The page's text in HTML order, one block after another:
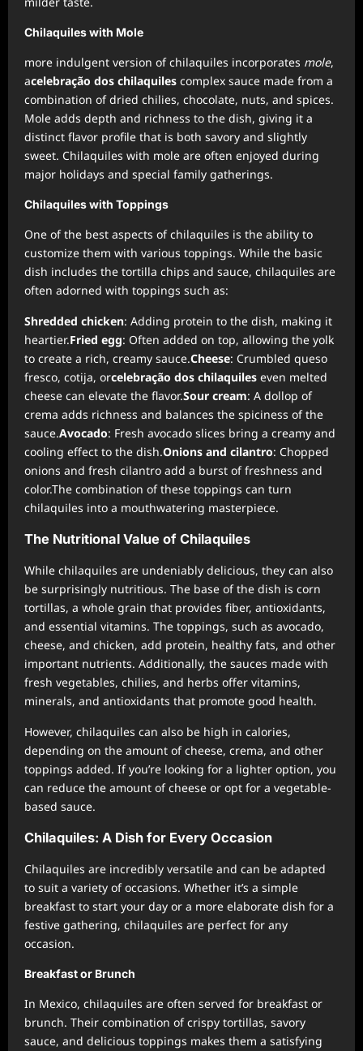
Chilaquiles with Mole
more indulgent version of chilaquiles incorporates mole,
acelebração dos chilaquiles complex sauce made from a
combination of dried chilies, chocolate, nuts, and spices.
Mole adds depth and richness to the dish, giving it a
distinct flavor profile that is both savory and slightly
sweet. Chilaquiles with mole are often enjoyed during
major holidays and special family gatherings.
Chilaquiles with Toppings
One of the best aspects of chilaquiles is the ability to
customize them with various toppings. While the basic
dish includes the tortilla chips and sauce, chilaquiles are
often adorned with toppings such as:
Shredded chicken: Adding protein to the dish, making it
heartier.Fried egg: Often added on top, allowing the yolk
to create a rich, creamy sauce.Cheese: Crumbled queso
fresco, cotija, orcelebração dos chilaquiles even melted
cheese can elevate the flavor.Sour cream: A dollop of
crema adds richness and balances the spiciness of the
sauce.Avocado: Fresh avocado slices bring a creamy and
cooling effect to the dish.Onions and cilantro: Chopped
onions and fresh cilantro add a burst of freshness and
color.The combination of these toppings can turn
chilaquiles into a mouthwatering masterpiece.
The Nutritional Value of Chilaquiles
While chilaquiles are undeniably delicious, they can also
be surprisingly nutritious. The base of the dish is corn
tortillas, a whole grain that provides fiber, antioxidants,
and essential vitamins. The toppings, such as avocado,
cheese, and chicken, add protein, healthy fats, and other
important nutrients. Additionally, the sauces made with
fresh vegetables, chilies, and herbs offer vitamins,
minerals, and antioxidants that promote good health.
However, chilaquiles can also be high in calories,
depending on the amount of cheese, crema, and other
toppings added. If you’re looking for a lighter option, you
can reduce the amount of cheese or opt for a vegetable-
based sauce.
Chilaquiles: A Dish for Every Occasion
Chilaquiles are incredibly versatile and can be adapted
to suit a variety of occasions. Whether it’s a simple
breakfast to start your day or a more elaborate dish for a
festive gathering, chilaquiles are perfect for any
occasion.
Breakfast or Brunch
In Mexico, chilaquiles are often served for breakfast or
brunch. Their combination of crispy tortillas, savory
sauce, and delicious toppings makes them a satisfying